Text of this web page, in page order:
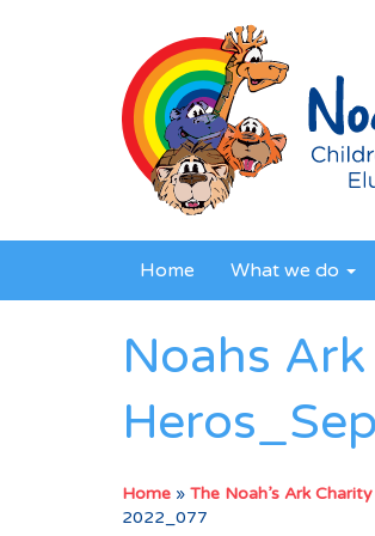
Home What we do
Noahs
Home » The Noah’s Ark
2022_077